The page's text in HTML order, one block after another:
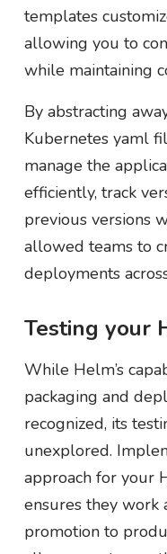
templates
allowing you to
while maintaining
By abstracting
Kubernetes yaml
manage the
efficiently, track
previous versions
allowed teams to
deployments
Testing your
While Helm’s
packaging and
recognized, its
unexplored.
approach for your
ensures they work
promotion to